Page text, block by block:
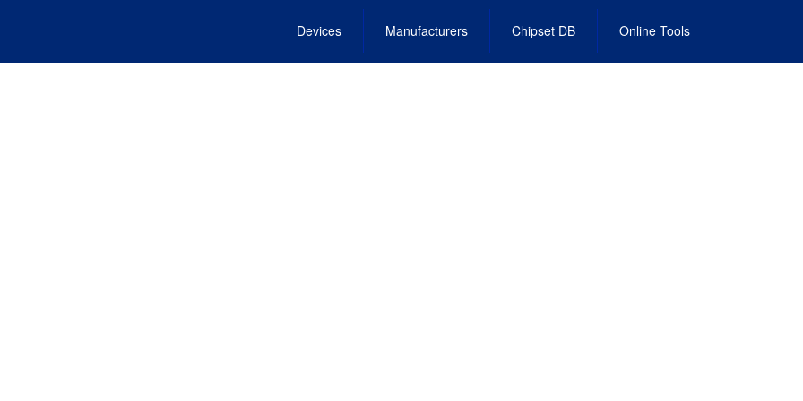
Devices Manufacturers Chipset DB Online Tools